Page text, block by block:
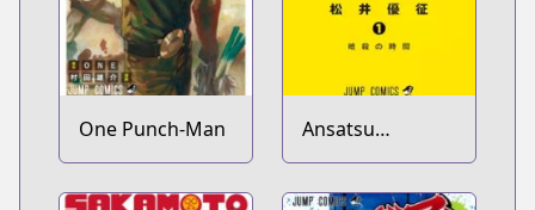
One Punch-Man
Ansatsu
Kyoushitsu